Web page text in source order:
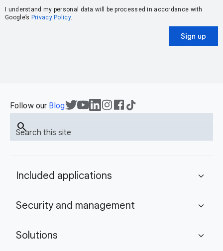
I understand my personal data will be processed in accordance with
Google’s Privacy Policy.
Sign up
Follow our Blog
Search this site
search
Included applications expand_more
Security and management expand_more
Solutions expand_more